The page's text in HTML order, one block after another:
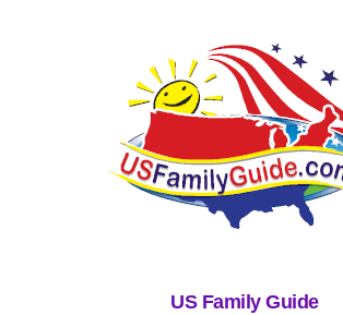
US Family Guide